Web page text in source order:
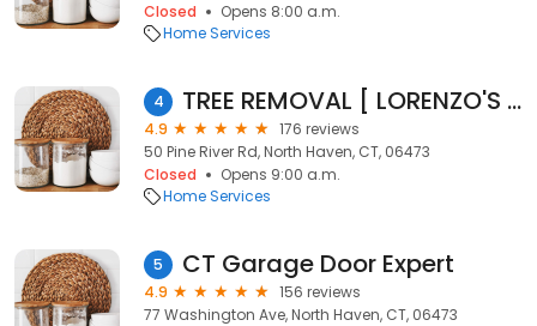
Closed
Opens 8:00 a.m.
Home Services
4 TREE REMOVAL [ LORENZO'S LANDSCAPING & TREE SERVICE LLC
4.9
176 reviews
50 Pine River Rd, North Haven, CT, 06473
Closed
Opens 9:00 a.m.
Home Services
5 CT Garage Door Expert
4.9
156 reviews
77 Washington Ave, North Haven, CT, 06473